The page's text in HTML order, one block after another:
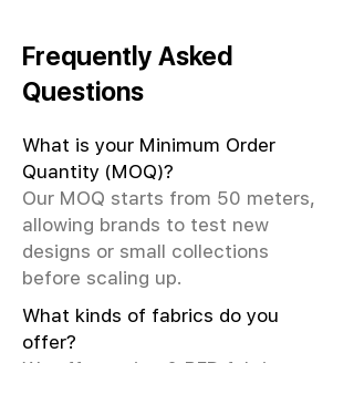
Frequently Asked
Questions
What is your Minimum Order
Quantity (MOQ)?
Our MOQ starts from 50 meters,
allowing brands to test new
designs or small collections
before scaling up.
What kinds of fabrics do you
offer?
We offer greige & RFD fabrics,